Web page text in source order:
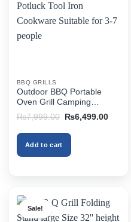
BBQ GRILLS
Outdoor BBQ Portable
Oven Grill Camping
Potluck Tool Iron Cookware
Suitable for 3-7 people
₨7,999.00
Original
was:
₨7,999.00.
₨6,499.00
Add to cart
Sale!